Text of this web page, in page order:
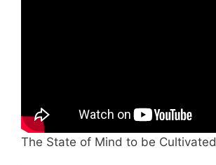
The State of Mind to be Cultivated